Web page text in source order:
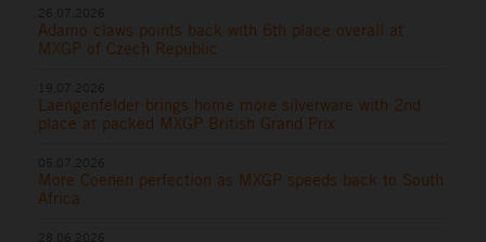
Adamo claws points back with 6th place overall at
MXGP of Czech Republic
Laengenfelder brings home more silverware with 2nd
place at packed MXGP British Grand Prix
More Coenen perfection as MXGP speeds back to South
Africa